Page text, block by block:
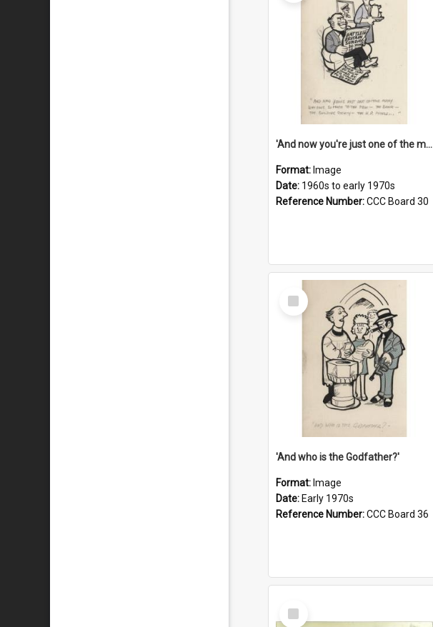
'And now you're just one of the many who owe so much to the few - the Bank - the Building Society - the H.P. People...'
Format: Image
Date: 1960s to early 1970s
Reference Number:CCC Board 30
Select
Item
'And who is the Godfather?'
Format: Image
Date: Early 1970s
Reference Number:CCC Board 36
Select
Item